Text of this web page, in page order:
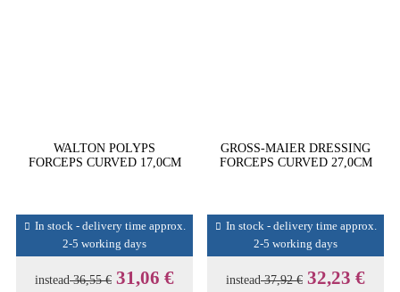
WALTON POLYPS
FORCEPS CURVED 17,0CM
In stock - delivery time approx.
2-5 working days
instead36,55 € 31,06 €
GROSS-MAIER DRESSING
FORCEPS CURVED 27,0CM
In stock - delivery time approx.
2-5 working days
instead37,92 € 32,23 €